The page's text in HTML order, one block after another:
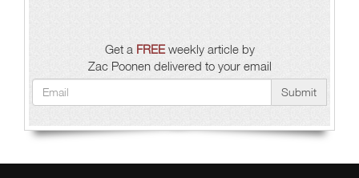
Get a FREEweekly article by
Zac Poonen delivered to your email
Submit